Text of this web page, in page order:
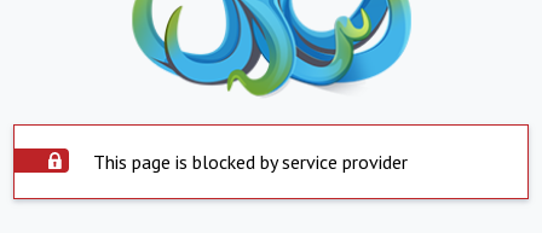
This page is blocked by service provider